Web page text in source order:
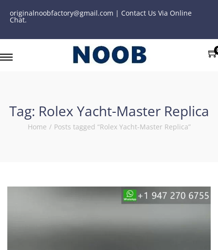
originalnoobfactory@gmail.com | Contact Us Via Online
Chat.
Tag: Rolex Yacht-Master Replica
Home / Posts tagged “Rolex Yacht-Master Replica”